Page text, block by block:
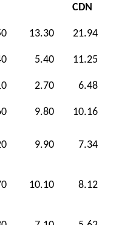
CDN
13.30 21.94
5.40 11.25
2.70 6.48
9.80 10.16
9.90 7.34
10.10 8.12